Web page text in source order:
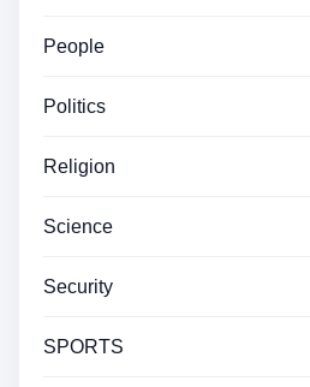
People
Politics
Religion
Science
Security
SPORTS